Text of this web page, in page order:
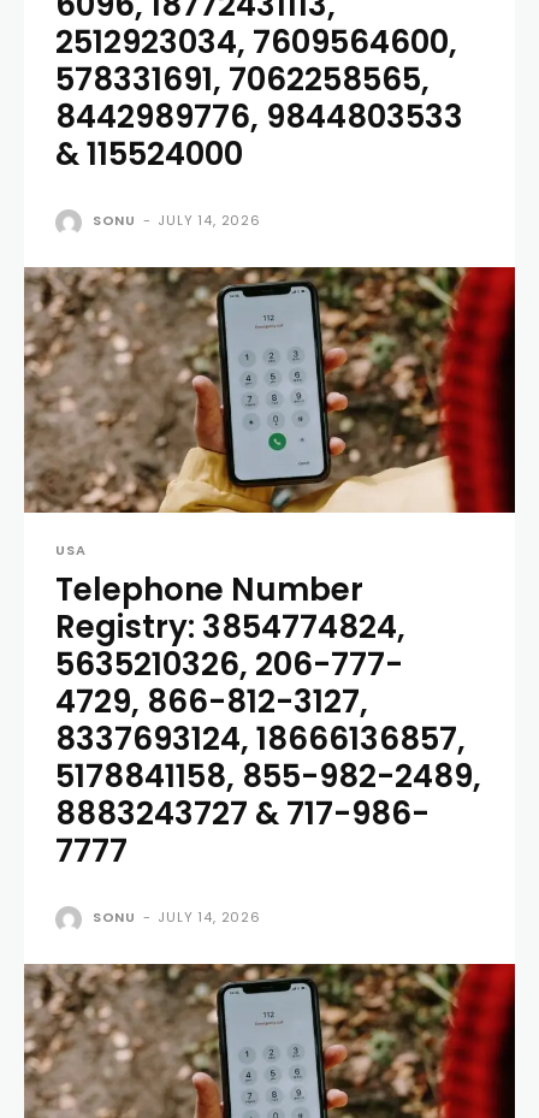
2512923034, 7609564600,
578331691, 7062258565,
8442989776, 9844803533
& 115524000
SONU - JULY 14, 2026
USA
Telephone Number
Registry: 3854774824,
5635210326, 206-777-
4729, 866-812-3127,
8337693124, 18666136857,
5178841158, 855-982-2489,
8883243727 & 717-986-
7777
SONU - JULY 14, 2026